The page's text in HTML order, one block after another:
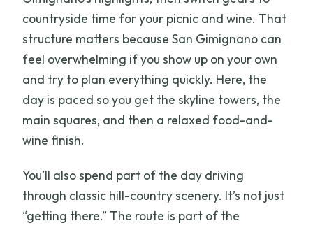
countryside time for your picnic and wine. That
structure matters because San Gimignano can
feel overwhelming if you show up on your own
and try to plan everything quickly. Here, the
day is paced so you get the skyline towers, the
main squares, and then a relaxed food-and-
wine finish.
You’ll also spend part of the day driving
through classic hill-country scenery. It’s not just
“getting there.” The route is part of the